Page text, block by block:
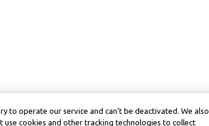
to operate our service and can’t be deactivated. We also
cookies and other tracking technologies to collect